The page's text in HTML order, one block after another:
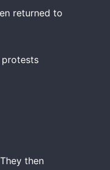
returned to
then